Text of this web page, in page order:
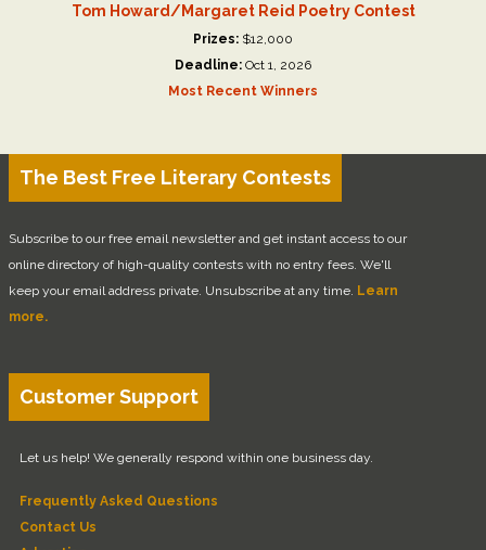
Tom Howard/Margaret Reid Poetry Contest
Prizes: $12,000
Deadline: Oct 1, 2026
Most Recent Winners
The Best Free Literary Contests
Subscribe to our free email newsletter and get instant access to our
online directory of high-quality contests with no entry fees. We'll
keep your email address private. Unsubscribe at any time. Learn
more.
Customer Support
Let us help! We generally respond within one business day.
Frequently Asked Questions
Contact Us